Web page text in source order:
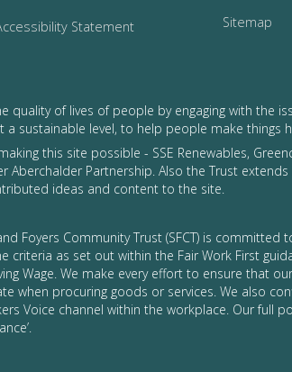
Statement Sitemap
quality of lives of people by engaging with the
sustainable level, to help people make things
this site possible - SSE Renewables,
Aberchalder Partnership. Also the Trust
ideas and content to the site.
Foyers Community Trust (SFCT) is committed
criteria as set out within the Fair Work First
Wage. We make every effort to ensure that
when procuring goods or services. We also
Voice channel within the workplace. Our full